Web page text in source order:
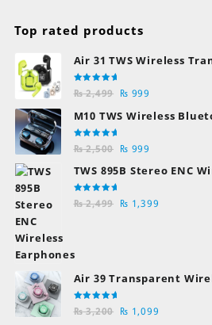
Top rated products
Air 31 TWS Wireless
Bluetooth Earphones
Rated
5.00out
₨2,499 Original
price
₨ 2,499.
₨ 999
price
M10 TWS Wireless
Rated
5.00out
₨2,500 Original
price
₨ 2,500.
₨ 999
price
₨ 999.
TWS 895B Stereo ENC
Rated
5.00out
₨2,499 Original
₨ 1,399
Air 39 Transparent
Rated
5.00out
₨3,200 Original
₨ 1,099